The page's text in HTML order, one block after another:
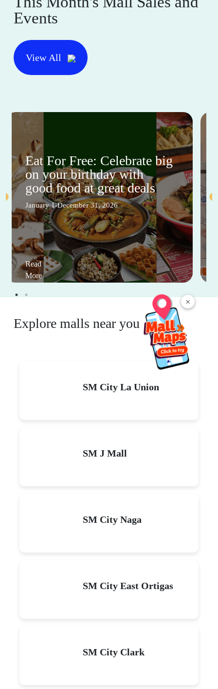
×
Events
View All
Eat For Free: Celebrate big
on your birthday with
good food at great deals
January 1-December 31, 2026
Read
More
Explore malls near you
SM City La Union
SM J Mall
SM City Naga
SM City East Ortigas
SM City Clark